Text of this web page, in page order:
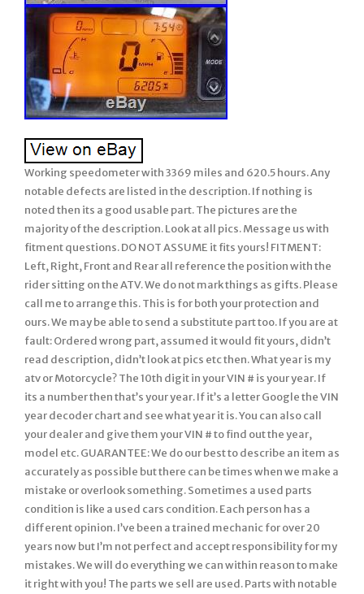
Working speedometer with 3369 miles and 620.5 hours. Any
notable defects are listed in the description. If nothing is
noted then its a good usable part. The pictures are the
majority of the description. Look at all pics. Message us with
fitment questions. DO NOT ASSUME it fits yours! FITMENT:
Left, Right, Front and Rear all reference the position with the
rider sitting on the ATV. We do not mark things as gifts. Please
call me to arrange this. This is for both your protection and
ours. We may be able to send a substitute part too. If you are at
fault: Ordered wrong part, assumed it would fit yours, didn’t
read description, didn’t look at pics etc then. What year is my
atv or Motorcycle? The 10th digit in your VIN # is your year. If
its a number then that’s your year. If it’s a letter Google the VIN
year decoder chart and see what year it is. You can also call
your dealer and give them your VIN # to find out the year,
model etc. GUARANTEE: We do our best to describe an item as
accurately as possible but there can be times when we make a
mistake or overlook something. Sometimes a used parts
condition is like a used cars condition. Each person has a
different opinion. I’ve been a trained mechanic for over 20
years now but I’m not perfect and accept responsibility for my
mistakes. We will do everything we can within reason to make
it right with you! The parts we sell are used. Parts with notable